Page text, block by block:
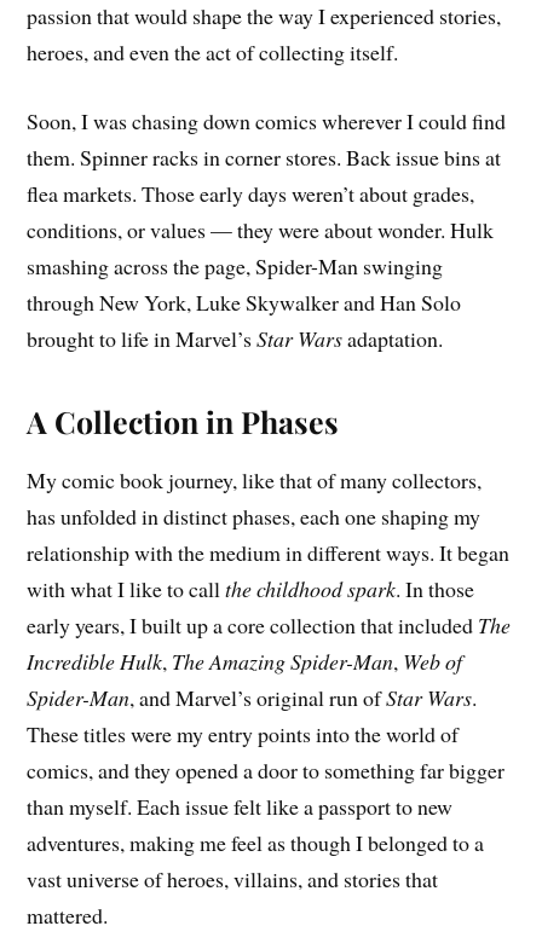
passion that would shape the way I experienced stories,
heroes, and even the act of collecting itself.
Soon, I was chasing down comics wherever I could find
them. Spinner racks in corner stores. Back issue bins at
flea markets. Those early days weren’t about grades,
conditions, or values — they were about wonder. Hulk
smashing across the page, Spider-Man swinging
through New York, Luke Skywalker and Han Solo
brought to life in Marvel’sStar Warsadaptation.
A Collection in Phases
My comic book journey, like that of many collectors,
has unfolded in distinct phases, each one shaping my
relationship with the medium in different ways. It began
with what I like to callthe childhood spark. In those
early years, I built up a core collection that included The
Incredible Hulk, The Amazing Spider-Man, Web of
Spider-Man, and Marvel’s original run ofStar Wars.
These titles were my entry points into the world of
comics, and they opened a door to something far bigger
than myself. Each issue felt like a passport to new
adventures, making me feel as though I belonged to a
vast universe of heroes, villains, and stories that
mattered.